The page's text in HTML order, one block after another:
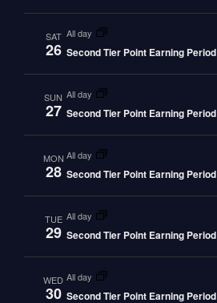
SAT
26
all day
Second Tier Point Earning Period
SUN
27
all day
Second Tier Point Earning Period
MON
28
all day
Second Tier Point Earning Period
TUE
29
all day
Second Tier Point Earning Period
WED
30
all day
Second Tier Point Earning Period